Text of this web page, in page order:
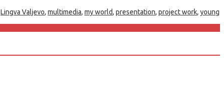
Lingva Valjevo, multimedia, my world, presentation, project work, young